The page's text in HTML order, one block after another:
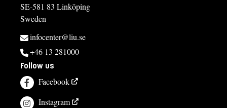
SE-581 83 Linköping
Sweden
infocenter@liu.se
+46 13 281000
Follow us
Facebook
Instagram